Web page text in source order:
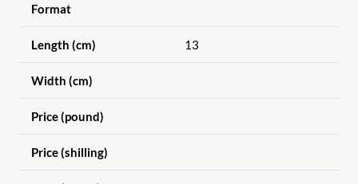
Format
Length (cm) 13
Width (cm)
Price (pound)
Price (shilling)